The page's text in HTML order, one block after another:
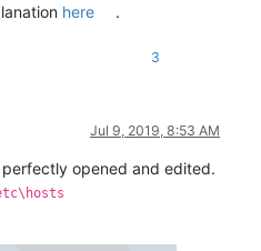
here .
3
Jul 9, 2019, 8:53 AM
opened and edited.